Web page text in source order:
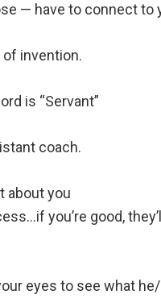
— have to connect to
invention.
is “Servant”
coach.
about you
you’re good,
eyes to see what he/